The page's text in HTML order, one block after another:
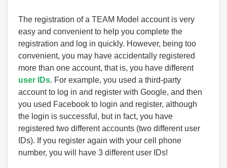
The registration of a TEAM Model account is very
easy and convenient to help you complete the
registration and log in quickly. However, being too
convenient, you may have accidentally registered
more than one account, that is, you have different
user IDs. For example, you used a third-party
account to log in and register with Google, and then
you used Facebook to login and register, although
the login is successful, but in fact, you have
registered two different accounts (two different user
IDs). If you register again with your cell phone
number, you will have 3 different user IDs!